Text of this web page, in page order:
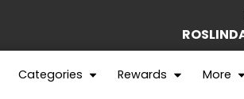
Categories Rewards More